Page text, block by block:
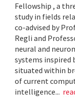
Fellowship , a
study in fields
co-advised by
Regli and
neural and
systems inspired
situated within
of current
intelligence...